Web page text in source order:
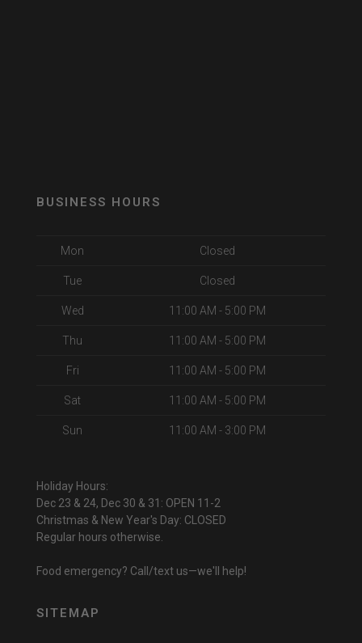
BUSINESS HOURS
Mon Closed
Tue Closed
Wed 11:00 AM - 5:00 PM
Thu 11:00 AM - 5:00 PM
Fri 11:00 AM - 5:00 PM
Sat 11:00 AM - 5:00 PM
Sun 11:00 AM - 3:00 PM
Holiday Hours:
Dec 23 & 24, Dec 30 & 31: OPEN 11-2
Christmas & New Year's Day: CLOSED
Regular hours otherwise.
Food emergency? Call/text us—we'll help!
SITEMAP